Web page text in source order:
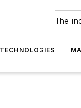
The
TECHNOLOGIES